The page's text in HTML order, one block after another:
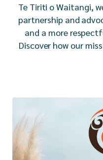
Te Tiriti o Waitangi,
partnership and
and a more
Discover how our